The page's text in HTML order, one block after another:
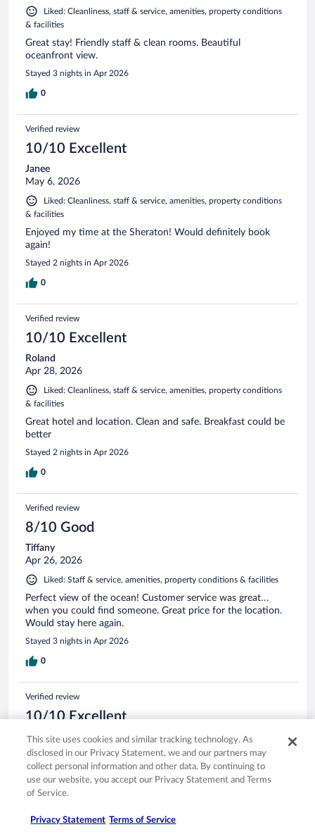
Liked: Cleanliness, staff & service, amenities, property conditions
& facilities
Great stay! Friendly staff & clean rooms. Beautiful
oceanfront view.
Stayed 3 nights in Apr 2026
0
Verified review
10/10 Excellent
Janee
May 6, 2026
Liked: Cleanliness, staff & service, amenities, property conditions
& facilities
Enjoyed my time at the Sheraton! Would definitely book
again!
Stayed 2 nights in Apr 2026
0
Verified review
10/10 Excellent
Roland
Apr 28, 2026
Liked: Cleanliness, staff & service, amenities, property conditions
& facilities
Great hotel and location. Clean and safe. Breakfast could be
better
Stayed 2 nights in Apr 2026
0
Verified review
8/10 Good
Tiffany
Apr 26, 2026
Liked: Staff & service, amenities, property conditions & facilities
Perfect view of the ocean! Customer service was great…
when you could find someone. Great price for the location.
Would stay here again.
Stayed 3 nights in Apr 2026
0
Verified review
10/10 Excellent
Sarah
Mar 10, 2026
Liked: Cleanliness, staff & service, amenities, property conditions
& facilities
This site uses cookies and similar tracking technology. As
disclosed in our Privacy Statement, we and our partners may
collect personal information and other data. By continuing to
use our website, you accept our Privacy Statement and Terms
of Service.
Privacy Statement Terms of Service